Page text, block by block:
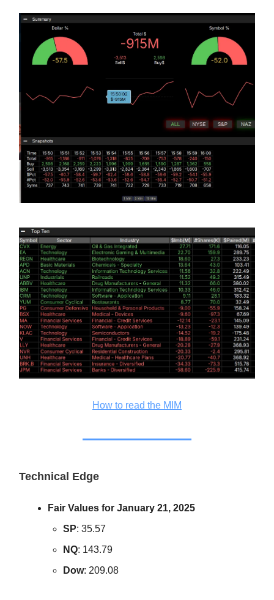
How to read the MIM
Technical Edge
Fair Values for January 21, 2025
SP: 35.57
NQ: 143.79
Dow: 209.08